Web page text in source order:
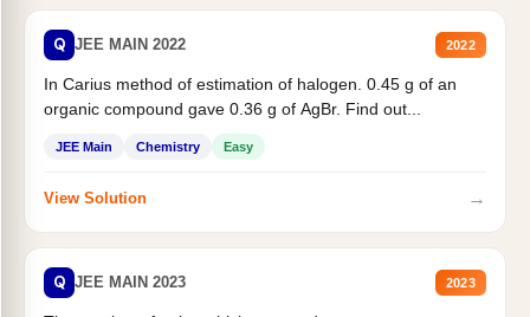
Q JEE MAIN 2022 2022
In Carius method of estimation of halogen. 0.45 g of an
organic compound gave 0.36 g of AgBr. Find out...
JEE Main Chemistry Easy
View Solution →
Q JEE MAIN 2023 2023